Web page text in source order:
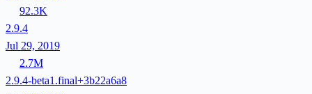
92.3K
2.9.4
Jul 29, 2019
2.7M
2.9.4-beta1.final+3b22a6a8